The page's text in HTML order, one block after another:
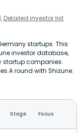
, Detailed investor list
startups. This
investor database,
startup companies.
A round with Shizune.
Stage Focus